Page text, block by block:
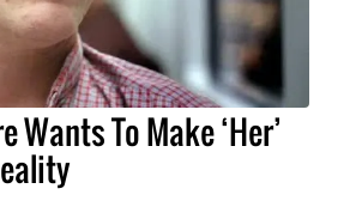
Wants To Make ‘Her’